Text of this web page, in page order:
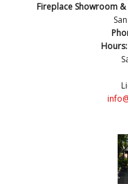
Fireplace Showroom
Hours: